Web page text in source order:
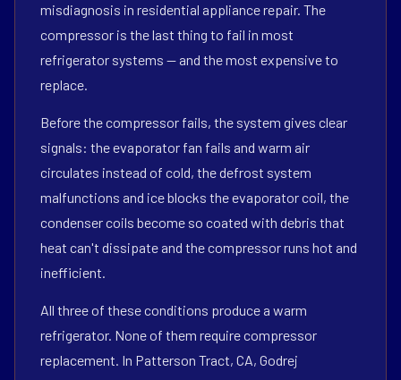
misdiagnosis in residential appliance repair. The
compressor is the last thing to fail in most
refrigerator systems — and the most expensive to
replace.
Before the compressor fails, the system gives clear
signals: the evaporator fan fails and warm air
circulates instead of cold, the defrost system
malfunctions and ice blocks the evaporator coil, the
condenser coils become so coated with debris that
heat can't dissipate and the compressor runs hot and
inefficient.
All three of these conditions produce a warm
refrigerator. None of them require compressor
replacement. In Patterson Tract, CA, Godrej